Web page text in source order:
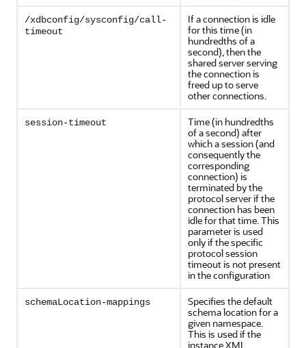
/xdbconfig/sysconfig/call-
timeout
If a connection is idle
for this time (in
hundredths of a
second), then the
shared server serving
the connection is
freed up to serve
other connections.
session-timeout
Time (in hundredths
of a second) after
which a session (and
consequently the
corresponding
connection) is
terminated by the
protocol server if the
connection has been
idle for that time. This
parameter is used
only if the specific
protocol session
timeout is not present
in the configuration
schemaLocation-mappings
Specifies the default
schema location for a
given namespace.
This is used if the
instance XML